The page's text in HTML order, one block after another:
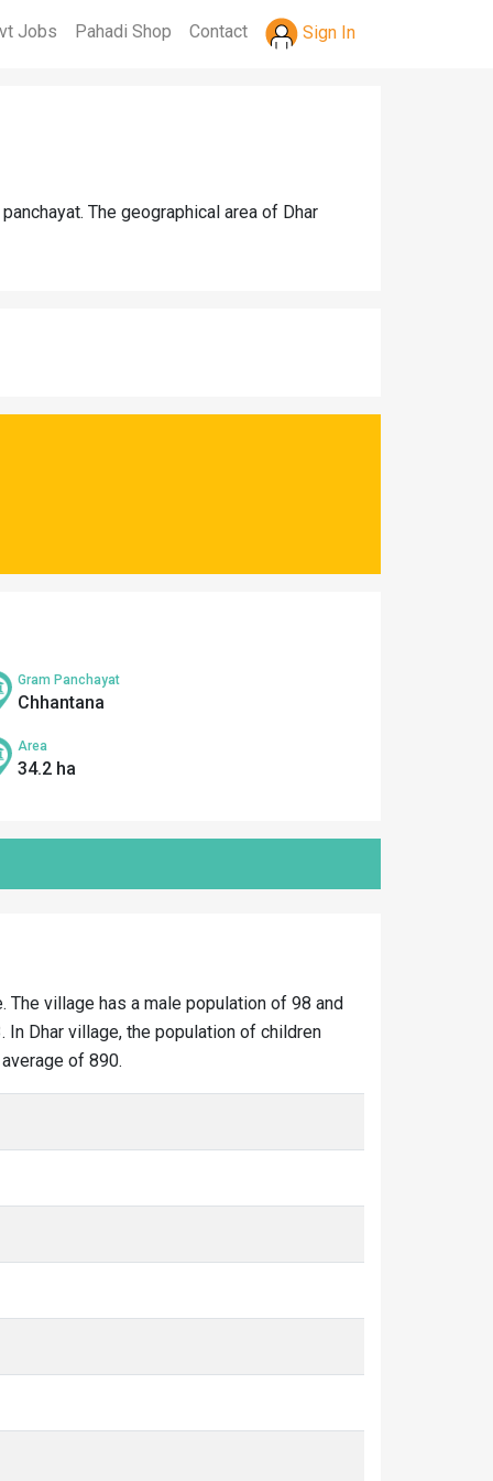
Jobs Pahadi Shop Contact Sign In
The geographical area of Dhar
Gram Panchayat
Chhantana
Area
34.2 ha
The village has a male population of 98 and
Dhar village, the population of children
of 890.